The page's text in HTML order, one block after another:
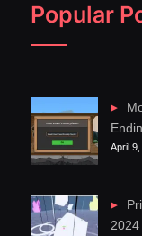
Popular
April
2024